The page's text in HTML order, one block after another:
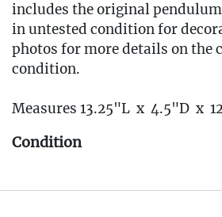
includes the original
in untested condition for
photos for more details on the
condition.
Measures 13.25"L x 4.5"D x
Condition
Delivery Fee for this item: $30